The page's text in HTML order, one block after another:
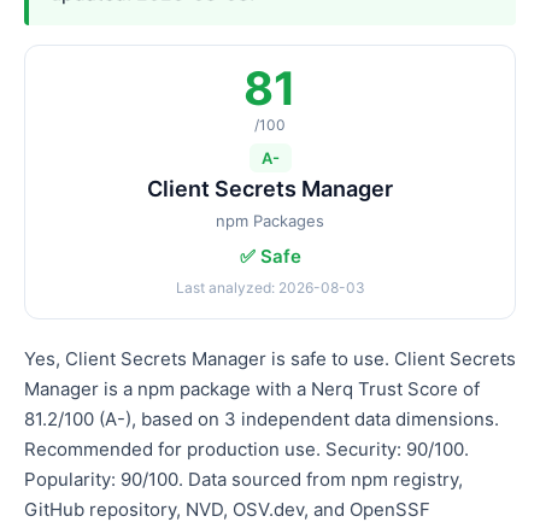
81
/100
A-
Client Secrets Manager
npm Packages
✅ Safe
Last analyzed: 2026-08-03
Yes, Client Secrets Manager is safe to use. Client Secrets
Manager is a npm package with a Nerq Trust Score of
81.2/100 (A-), based on 3 independent data dimensions.
Recommended for production use. Security: 90/100.
Popularity: 90/100. Data sourced from npm registry,
GitHub repository, NVD, OSV.dev, and OpenSSF